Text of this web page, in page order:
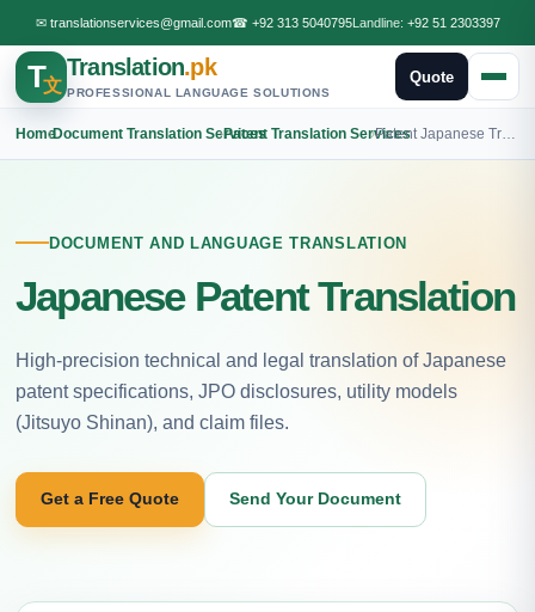
✉ translationservices@gmail.com☎ +92 313 5040795Landline: +92 51 2303397
T文
Translation.pk
PROFESSIONAL LANGUAGE SOLUTIONS
Quote
Home
›Document Translation Services
›Patent Translation Services
› Patent Japanese Translation
DOCUMENT AND LANGUAGE TRANSLATION
Japanese Patent Translation
High-precision technical and legal translation of Japanese
patent specifications, JPO disclosures, utility models
(Jitsuyo Shinan), and claim files.
Get a Free Quote Send Your Document